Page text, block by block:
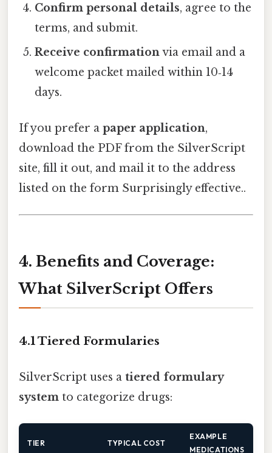
Confirm personal details, agree to the
terms, and submit.
Receive confirmationvia email and a
welcome packet mailed within 10‑14
days.
If you prefer a paper application,
download the PDF from the SilverScript
site, fill it out, and mail it to the address
listed on the form Surprisingly effective..
4. Benefits and Coverage:
What SilverScript Offers
4.1 Tiered Formularies
SilverScript uses a tiered formulary
system to categorize drugs:
TIER TYPICAL COST
EXAMPLE
MEDICATIONS